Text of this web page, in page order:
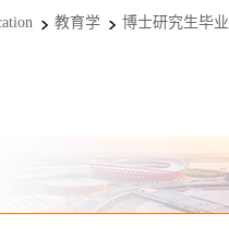
教育学
博士研究生毕业